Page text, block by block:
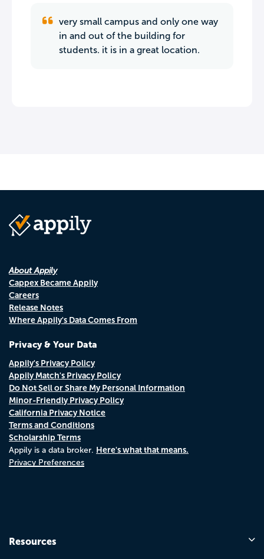
very small campus and only one way
in and out of the building for
students. it is in a great location.
About Appily
Cappex Became Appily
Careers
Release Notes
Where Appily's Data Comes From
Privacy & Your Data
Appily's Privacy Policy
Appily Match's Privacy Policy
Do Not Sell or Share My Personal Information
Minor-Friendly Privacy Policy
California Privacy Notice
Terms and Conditions
Scholarship Terms
Appily is a data broker. Here's what that means.
Privacy Preferences
Resources